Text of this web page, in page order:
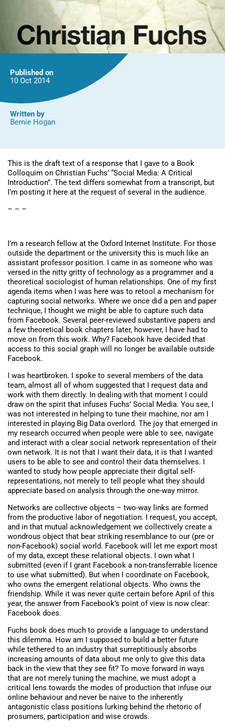
Published on
10 Oct 2014
Written by
Bernie Hogan
This is the draft text of a response that I gave to a Book
Colloquim on Christian Fuchs’ “Social Media: A Critical
Introduction”. The text differs somewhat from a transcript, but
I’m posting it here at the request of several in the audience.
– – –
I’m a research fellow at the Oxford Internet Institute. For those
outside the department or the university this is much like an
assistant professor position. I came in as someone who was
versed in the nitty gritty of technology as a programmer and a
theoretical sociologist of human relationships. One of my first
agenda items when I was here was to retool a mechanism for
capturing social networks. Where we once did a pen and paper
technique, I thought we might be able to capture such data
from Facebook. Several peer-reviewed substantive papers and
a few theoretical book chapters later, however, I have had to
move on from this work. Why? Facebook have decided that
access to this social graph will no longer be available outside
Facebook.
I was heartbroken. I spoke to several members of the data
team, almost all of whom suggested that I request data and
work with them directly. In dealing with that moment I could
draw on the spirit that infuses Fuchs’ Social Media. You see, I
was not interested in helping to tune their machine, nor am I
interested in playing Big Data overlord. The joy that emerged in
my research occurred when people were able to see, navigate
and interact with a clear social network representation of their
own network. It is not that I want their data, it is that I wanted
users to be able to see and control their data themselves. I
wanted to study how people appreciate their digital self-
representations, not merely to tell people what they should
appreciate based on analysis through the one-way mirror.
Networks are collective objects – two-way links are formed
from the productive labor of negotiation. I request, you accept,
and in that mutual acknowledgement we collectively create a
wondrous object that bear striking resemblance to our (pre or
non-Facebook) social world. Facebook will let me export most
of my data, except these relational objects. I own what I
submitted (even if I grant Facebook a non-transferrable licence
to use what submitted). But when I coordinate on Facebook,
who owns the emergent relational objects. Who owns the
friendship. While it was never quite certain before April of this
year, the answer from Facebook’s point of view is now clear:
Facebook does.
Fuchs book does much to provide a language to understand
this dilemma. How am I supposed to build a better future
while tethered to an industry that surreptitiously absorbs
increasing amounts of data about me only to give this data
back in the view that they see fit? To move forward in ways
that are not merely tuning the machine, we must adopt a
critical lens towards the modes of production that infuse our
online behaviour and never be naive to the inherently
antagonistic class positions lurking behind the rhetoric of
prosumers, participation and wise crowds.